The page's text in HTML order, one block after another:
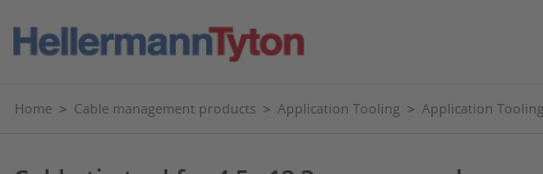
Home > Cable management products > Application Tooling > Application